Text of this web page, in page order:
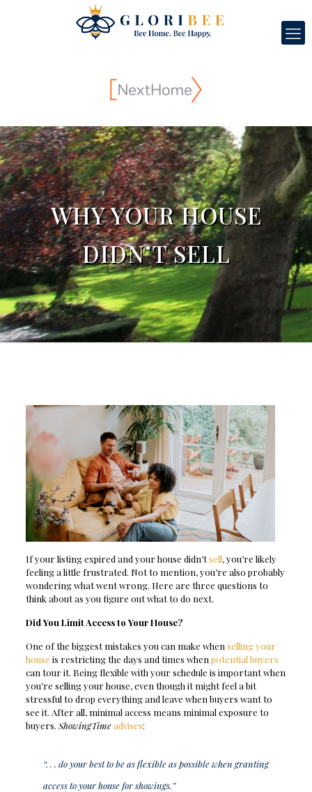
WHY YOUR HOUSE
DIDN’T SELL
If your listing expired and your house didn’tsell, you’re likely
feeling a little frustrated. Not to mention, you’re also probably
wondering what went wrong. Here are three questions to
think about as you figure out what to do next.
Did You Limit Access to Your House?
One of the biggest mistakes you can make when selling your
house is restricting the days and times when potential buyers
can tour it. Being flexible with your schedule is important when
you’re selling your house, even though it might feel a bit
stressful to drop everything and leave when buyers want to
see it. After all, minimal access means minimal exposure to
buyers. ShowingTimeadvises:
“. . . do your best to be as flexible as possible when granting
access to your house for showings.”